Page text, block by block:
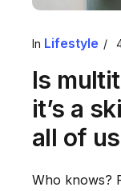
In Lifestyle
Is
it’s a
all of us
Who knows?